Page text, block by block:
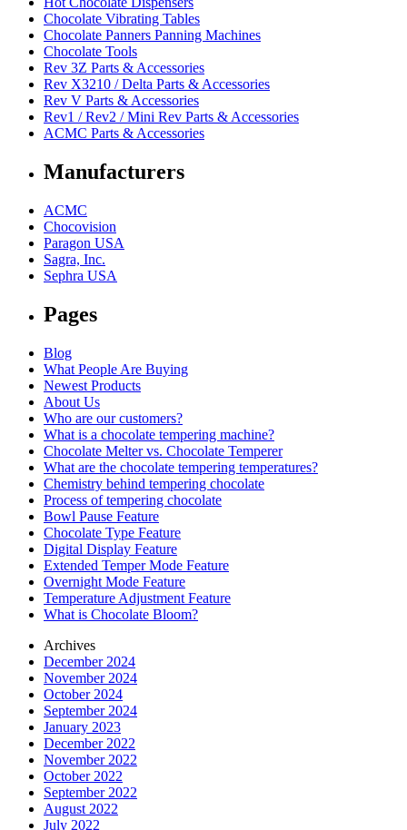
Chocolate Vibrating Tables
Chocolate Panners Panning Machines
Chocolate Tools
Rev 3Z Parts & Accessories
Rev X3210 / Delta Parts & Accessories
Rev V Parts & Accessories
Rev1 / Rev2 / Mini Rev Parts & Accessories
ACMC Parts & Accessories
Manufacturers
ACMC
Chocovision
Paragon USA
Sagra, Inc.
Sephra USA
Pages
Blog
What People Are Buying
Newest Products
About Us
Who are our customers?
What is a chocolate tempering machine?
Chocolate Melter vs. Chocolate Temperer
What are the chocolate tempering temperatures?
Chemistry behind tempering chocolate
Process of tempering chocolate
Bowl Pause Feature
Chocolate Type Feature
Digital Display Feature
Extended Temper Mode Feature
Overnight Mode Feature
Temperature Adjustment Feature
What is Chocolate Bloom?
Archives
December 2024
November 2024
October 2024
September 2024
January 2023
December 2022
November 2022
October 2022
September 2022
August 2022
July 2022